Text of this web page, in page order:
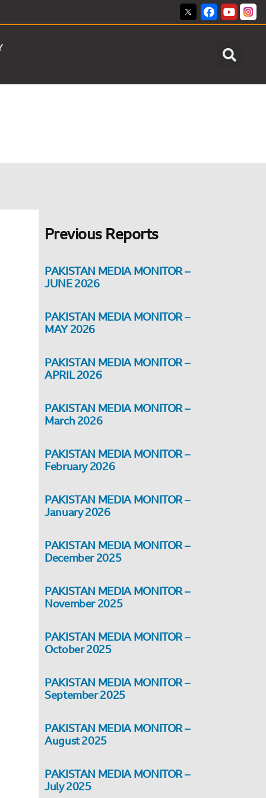
Previous Reports
PAKISTAN MEDIA MONITOR –
JUNE 2026
PAKISTAN MEDIA MONITOR –
MAY 2026
PAKISTAN MEDIA MONITOR –
APRIL 2026
PAKISTAN MEDIA MONITOR –
March 2026
PAKISTAN MEDIA MONITOR –
February 2026
PAKISTAN MEDIA MONITOR –
January 2026
PAKISTAN MEDIA MONITOR –
December 2025
PAKISTAN MEDIA MONITOR –
November 2025
PAKISTAN MEDIA MONITOR –
October 2025
PAKISTAN MEDIA MONITOR –
September 2025
PAKISTAN MEDIA MONITOR –
August 2025
PAKISTAN MEDIA MONITOR –
July 2025